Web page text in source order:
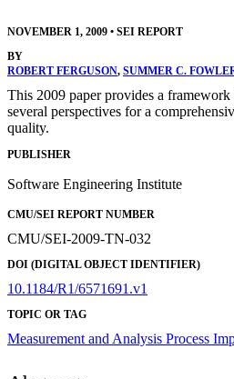
NOVEMBER 1, 2009 • SEI REPORT
BY
ROBERT FERGUSON, SUMMER C.
This 2009 paper provides a
several perspectives for a
quality.
PUBLISHER
Software Engineering Institute
CMU/SEI REPORT NUMBER
CMU/SEI-2009-TN-032
DOI (DIGITAL OBJECT IDENTIFIER)
10.1184/R1/6571691.v1
TOPIC OR TAG
Measurement and Analysis Process